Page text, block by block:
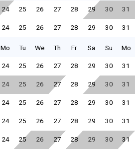
24 25 26 27 28 29 30 31
24 25 26 27 28 29 30 31
Mo Tu We Th Fr Sa Su Mo
24 25 26 27 28 29 30 31
24 25 26 27 28 29 30 31
24 25 26 27 28 29 30 31
24 25 26 27 28 29 30 31
24 25 26 27 28 29 30 31